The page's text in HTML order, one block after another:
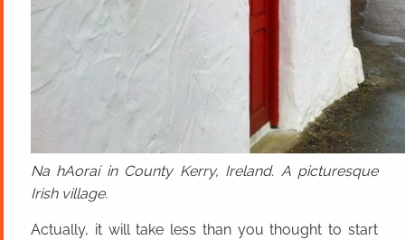
Na hAoraí in County Kerry, Ireland. A picturesque
Irish village.
Actually, it will take less than you thought to start